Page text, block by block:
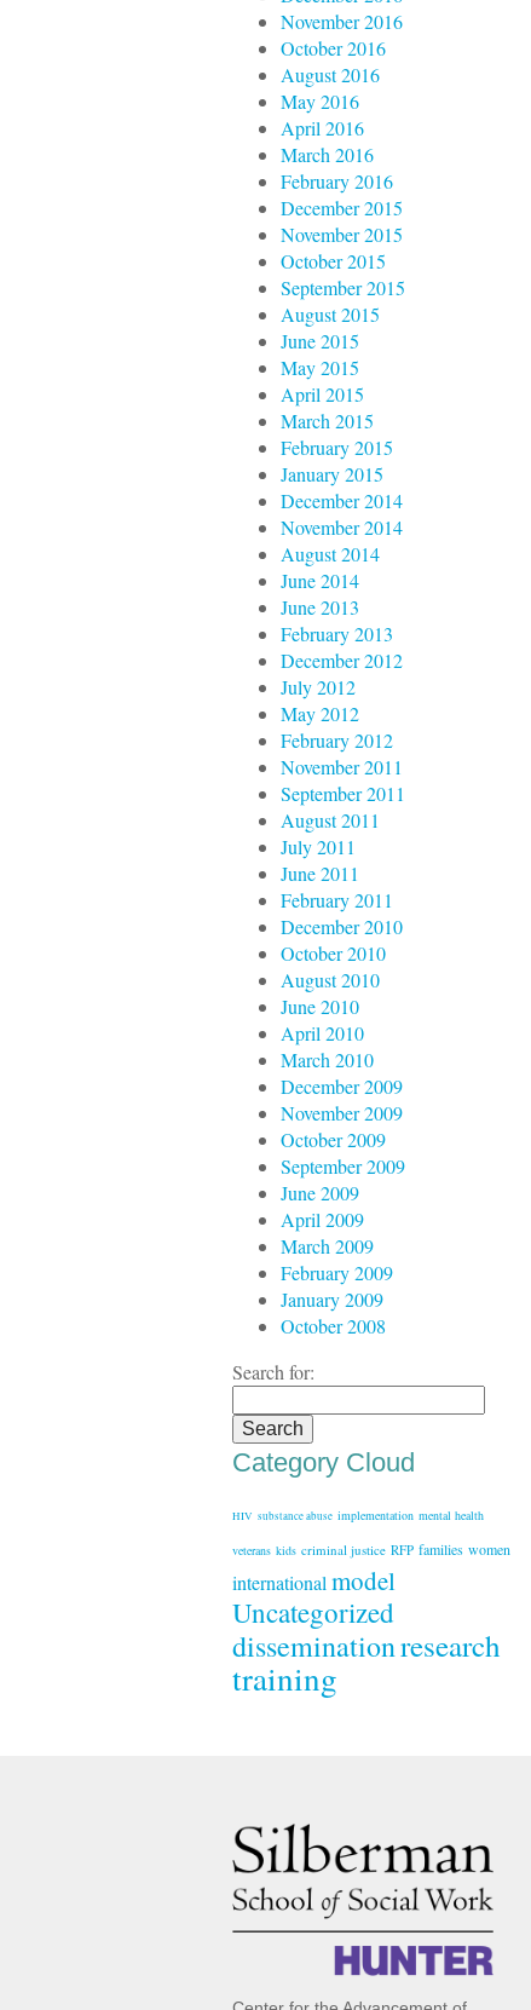
November 2016
October 2016
August 2016
May 2016
April 2016
March 2016
February 2016
December 2015
November 2015
October 2015
September 2015
August 2015
June 2015
May 2015
April 2015
March 2015
February 2015
January 2015
December 2014
November 2014
August 2014
June 2014
June 2013
February 2013
December 2012
July 2012
May 2012
February 2012
November 2011
September 2011
August 2011
July 2011
June 2011
February 2011
December 2010
October 2010
August 2010
June 2010
April 2010
March 2010
December 2009
November 2009
October 2009
September 2009
June 2009
April 2009
March 2009
February 2009
January 2009
October 2008
Search for:
Category Cloud
HIV substance abuse implementation mental health
veterans kids criminal justice RFP families women
internationalmodel
Uncategorized
disseminationresearch
training